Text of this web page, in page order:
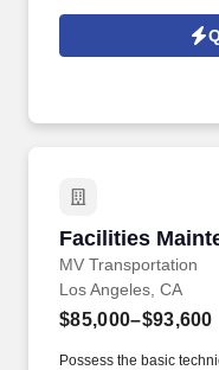
making in a fast-paced,
Facilities
MV Transportation
Facilities
Los Angeles, CA
$85,000–$93,600
Possess the basic